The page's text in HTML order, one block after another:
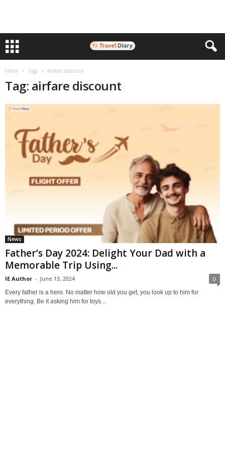
Home Tags Airfare discount
Tag: airfare discount
News
Father’s Day 2024: Delight Your Dad with a
Memorable Trip Using...
IE Author - June 13, 2024 0
Every father is a hero. No matter how old you get, you look up to him for
everything. Be it asking him for toys...